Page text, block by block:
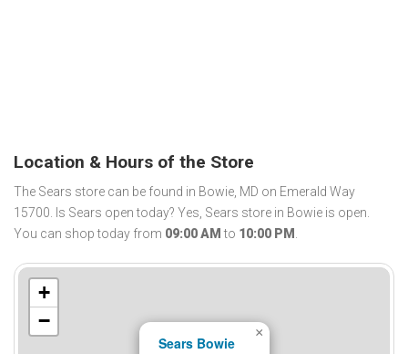
Location & Hours of the Store
The Sears store can be found in Bowie, MD on Emerald Way
15700. Is Sears open today? Yes, Sears store in Bowie is open.
You can shop today from 09:00 AM to 10:00 PM .
Sears Bowie
×
+
−